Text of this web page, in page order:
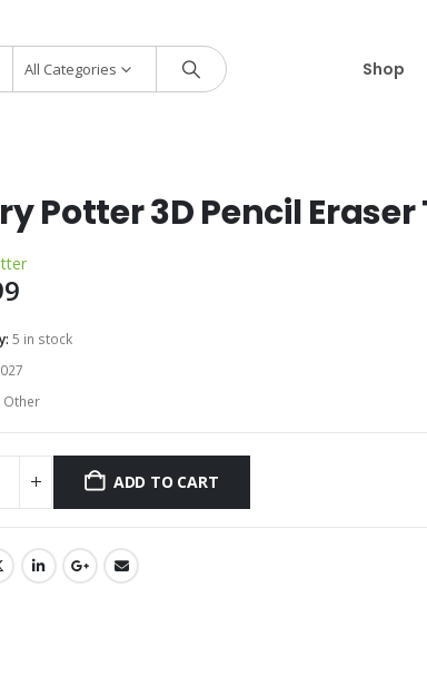
All Categories Shop
Potter 3D Pencil
5 in stock
Other
ADD TO CART